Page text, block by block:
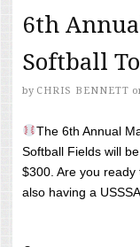
6th
Softball
by CHRIS BENNETT
The 6th Annual
Softball Fields will
$300. Are you
also having a